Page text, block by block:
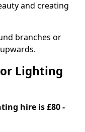
and creating
branches or
Lighting
hire is £80 -